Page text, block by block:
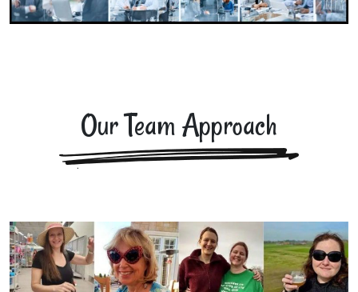
Our Team Approach